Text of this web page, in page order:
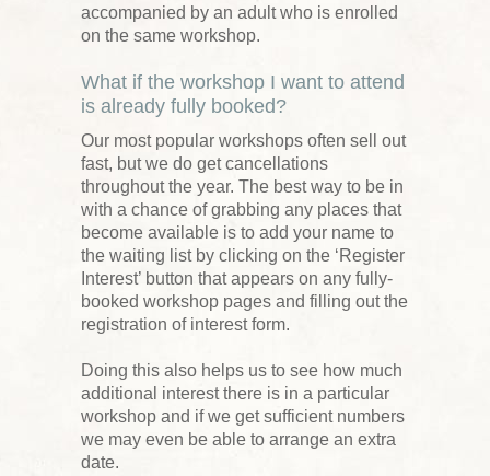
accompanied by an adult who is enrolled
on the same workshop.
What if the workshop I want to attend
is already fully booked?
Our most popular workshops often sell out
fast, but we do get cancellations
throughout the year. The best way to be in
with a chance of grabbing any places that
become available is to add your name to
the waiting list by clicking on the ‘Register
Interest’ button that appears on any fully-
booked workshop pages and filling out the
registration of interest form.
Doing this also helps us to see how much
additional interest there is in a particular
workshop and if we get sufficient numbers
we may even be able to arrange an extra
date.